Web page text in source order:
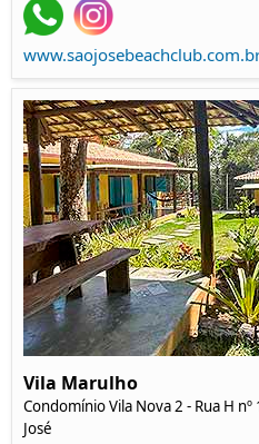
Vila Marulho
Condomínio Vila Nova 2 - Rua H
José